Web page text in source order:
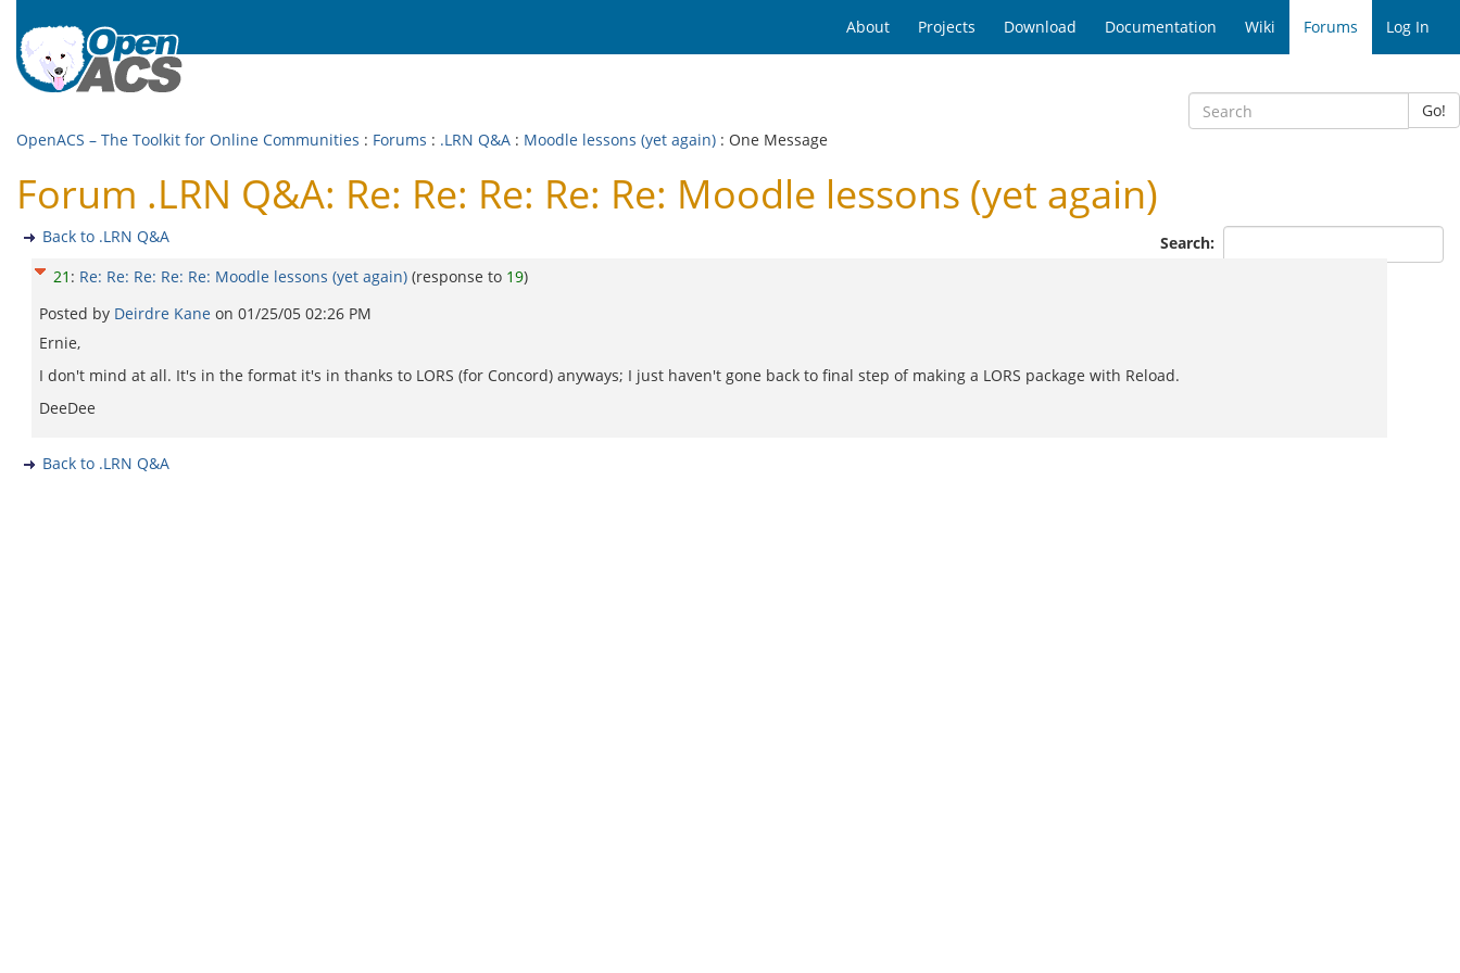
About Projects Download Documentation Wiki Forums Log In
Go!
OpenACS – The Toolkit for Online Communities : Forums : .LRN Q&A : Moodle lessons (yet again) : One Message
Forum .LRN Q&A: Re: Re: Re: Re: Re: Moodle lessons (yet again)
Search:
Back to .LRN Q&A
21 : Re: Re: Re: Re: Re: Moodle lessons (yet again) (response to 19)
Posted by Deirdre Kane on 01/25/05 02:26 PM
Ernie,
I don't mind at all. It's in the format it's in thanks to LORS (for Concord) anyways; I just haven't gone back to final step of making a LORS package with Reload.
DeeDee
Back to .LRN Q&A